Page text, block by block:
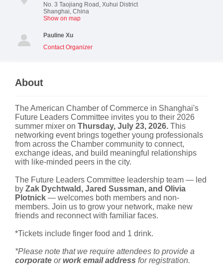
No. 3 Taojiang Road, Xuhui District
Shanghai, China
Show on map
Pauline Xu
Contact Organizer
About
The American Chamber of Commerce in Shanghai's
Future Leaders Committee invites you to their 2026
summer mixer on Thursday, July 23, 2026. This
networking event brings together young professionals
from across the Chamber community to connect,
exchange ideas, and build meaningful relationships
with like-minded peers in the city.
The Future Leaders Committee leadership team — led
by Zak Dychtwald, Jared Sussman, and Olivia
Plotnick — welcomes both members and non-
members. Join us to grow your network, make new
friends and reconnect with familiar faces.
*Tickets include finger food and 1 drink.
*Please note that we require attendees to provide a
corporate orwork email address for registration.